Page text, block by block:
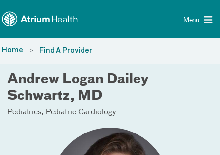
Menu
Home Find A Provider
Andrew Logan Dailey
Schwartz, MD
Pediatrics Pediatric Cardiology